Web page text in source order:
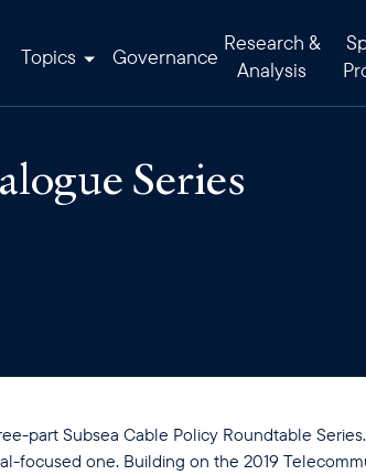
Topics Governance
Research &
Analysis
Series
part Subsea Cable Policy Roundtable
focused one. Building on the 2019